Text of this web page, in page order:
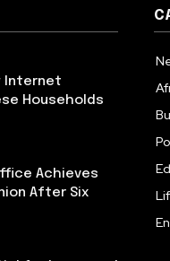
Internet
Households
Achieves
After Six